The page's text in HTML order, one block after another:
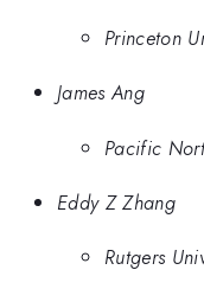
Princeton
James Ang
Pacific
Eddy Z Zhang
Rutgers